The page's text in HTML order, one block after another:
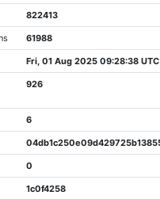
822413
61988
Fri, 01 Aug 2025 09:28:38 UTC
926
6
0
1c0f4258